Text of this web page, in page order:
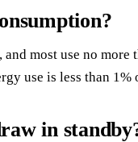
most use no
use is less than 1%
in